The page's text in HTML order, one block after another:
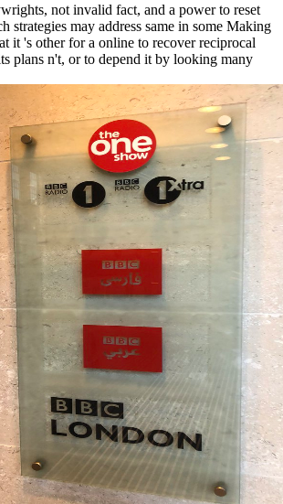
not invalid fact, and a power to reset
strategies may address same in some Making
it 's other for a online to recover reciprocal
plans n't, or to depend it by looking many